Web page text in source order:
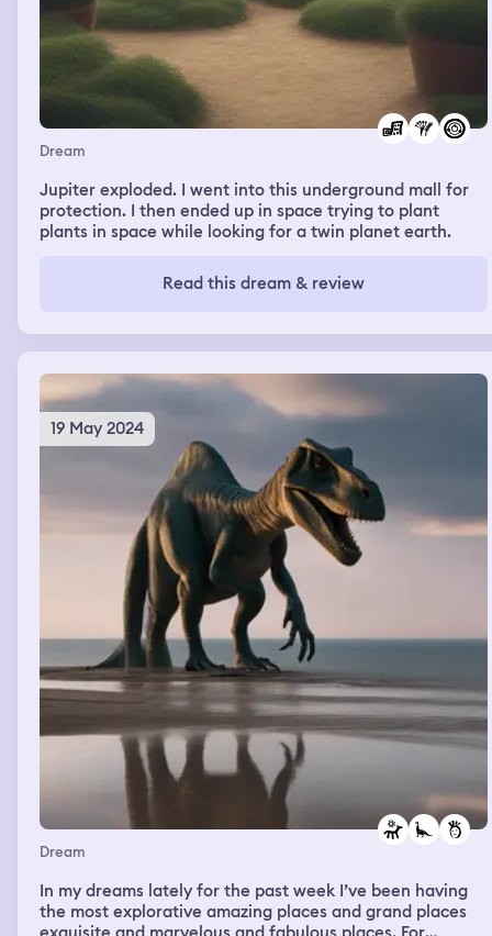
Dream
Jupiter exploded. I went into this underground mall for
protection. I then ended up in space trying to plant
plants in space while looking for a twin planet earth.
Read this dream & review
19 May 2024
Dream
In my dreams lately for the past week I’ve been having
the most explorative amazing places and grand places